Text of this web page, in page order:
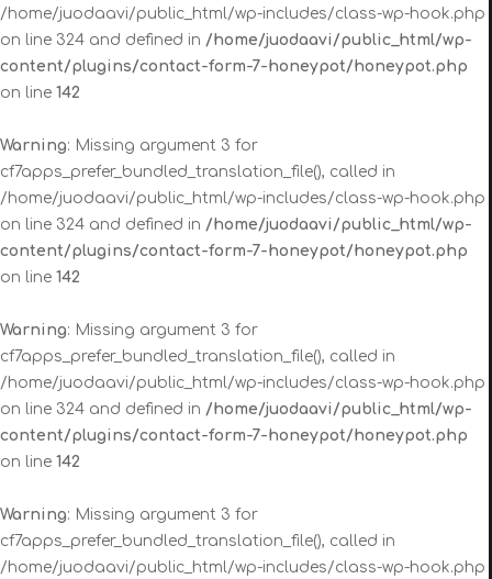
/home/juodaavi/public_html/wp-includes/class-wp-hook.php
on line 324 and defined in /home/juodaavi/public_html/wp-
content/plugins/contact-form-7-honeypot/honeypot.php
on line 142
Warning: Missing argument 3 for
cf7apps_prefer_bundled_translation_file(), called in
/home/juodaavi/public_html/wp-includes/class-wp-hook.php
on line 324 and defined in /home/juodaavi/public_html/wp-
content/plugins/contact-form-7-honeypot/honeypot.php
on line 142
Warning: Missing argument 3 for
cf7apps_prefer_bundled_translation_file(), called in
/home/juodaavi/public_html/wp-includes/class-wp-hook.php
on line 324 and defined in /home/juodaavi/public_html/wp-
content/plugins/contact-form-7-honeypot/honeypot.php
on line 142
Warning: Missing argument 3 for
cf7apps_prefer_bundled_translation_file(), called in
/home/juodaavi/public_html/wp-includes/class-wp-hook.php